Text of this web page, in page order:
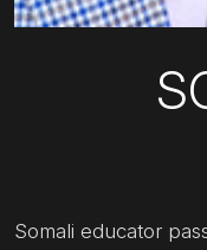
Somali educator